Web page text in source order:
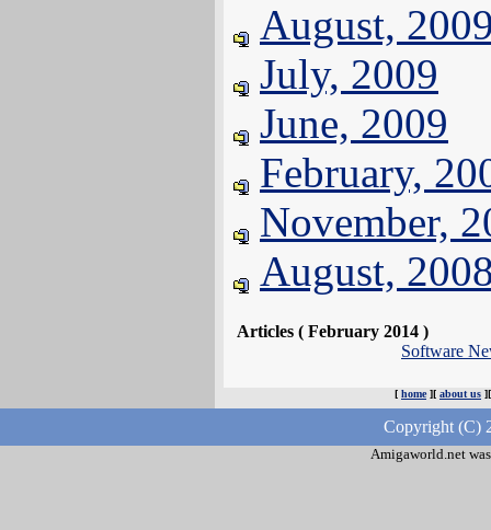
August,
July, 2009
June, 2009
February,
November,
August,
Articles ( February 2014 )
Software
[ home][ about us
Copyright (C)
Amigaworld.net